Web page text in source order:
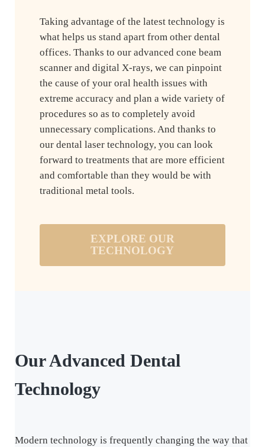
Taking advantage of the latest technology is
what helps us stand apart from other dental
offices. Thanks to our advanced cone beam
scanner and digital X-rays, we can pinpoint
the cause of your oral health issues with
extreme accuracy and plan a wide variety of
procedures so as to completely avoid
unnecessary complications. And thanks to
our dental laser technology, you can look
forward to treatments that are more efficient
and comfortable than they would be with
traditional metal tools.
EXPLORE OUR
TECHNOLOGY
OurAdvanced Dental
Technology
Modern technology is frequently changing the way that